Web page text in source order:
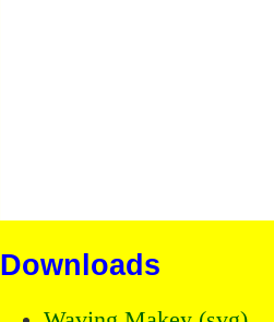
Downloads